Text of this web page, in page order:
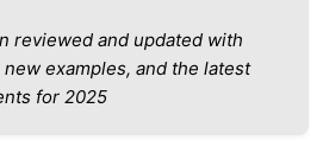
reviewed and updated with
examples, and the latest
for 2025